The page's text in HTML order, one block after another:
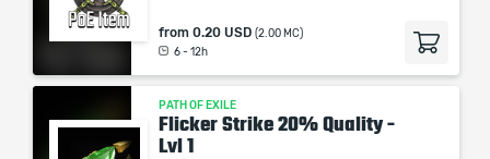
from 0.20 USD (2.00 MC)
6 - 12h
PATH OF EXILE
Flicker Strike 20% Quality -
Lvl 1